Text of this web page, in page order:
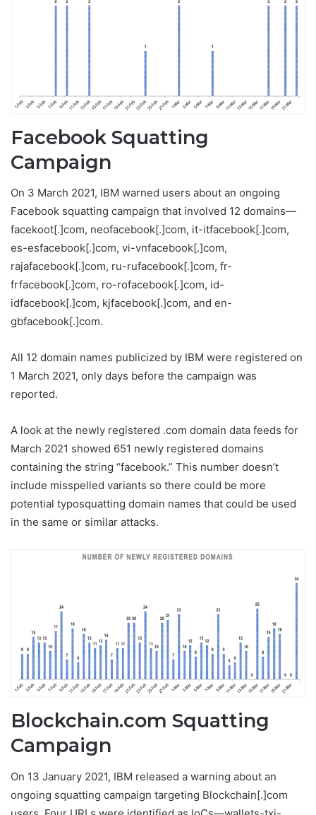
Facebook Squatting
Campaign
On 3 March 2021, IBM warned users about an ongoing
Facebook squatting campaign that involved 12 domains—
facekoot[.]com, neofacebook[.]com, it-itfacebook[.]com,
es-esfacebook[.]com, vi-vnfacebook[.]com,
rajafacebook[.]com, ru-rufacebook[.]com, fr-
frfacebook[.]com, ro-rofacebook[.]com, id-
idfacebook[.]com, kjfacebook[.]com, and en-
gbfacebook[.]com.
All 12 domain names publicized by IBM were registered on
1 March 2021, only days before the campaign was
reported.
A look at the newly registered .com domain data feeds for
March 2021 showed 651 newly registered domains
containing the string “facebook.” This number doesn’t
include misspelled variants so there could be more
potential typosquatting domain names that could be used
in the same or similar attacks.
Blockchain.com Squatting
Campaign
On 13 January 2021, IBM released a warning about an
ongoing squatting campaign targeting Blockchain[.]com